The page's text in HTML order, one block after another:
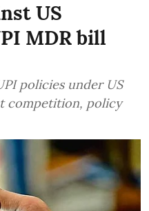
US
MDR bill
policies under US
competition, policy